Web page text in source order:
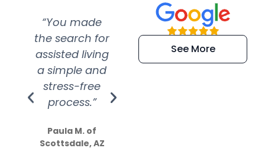
“You made
the search for
assisted living
a simple and
stress-free
process.”
Paula M. of
Scottsdale, AZ
“Super
efficient and
extremely kind
See More